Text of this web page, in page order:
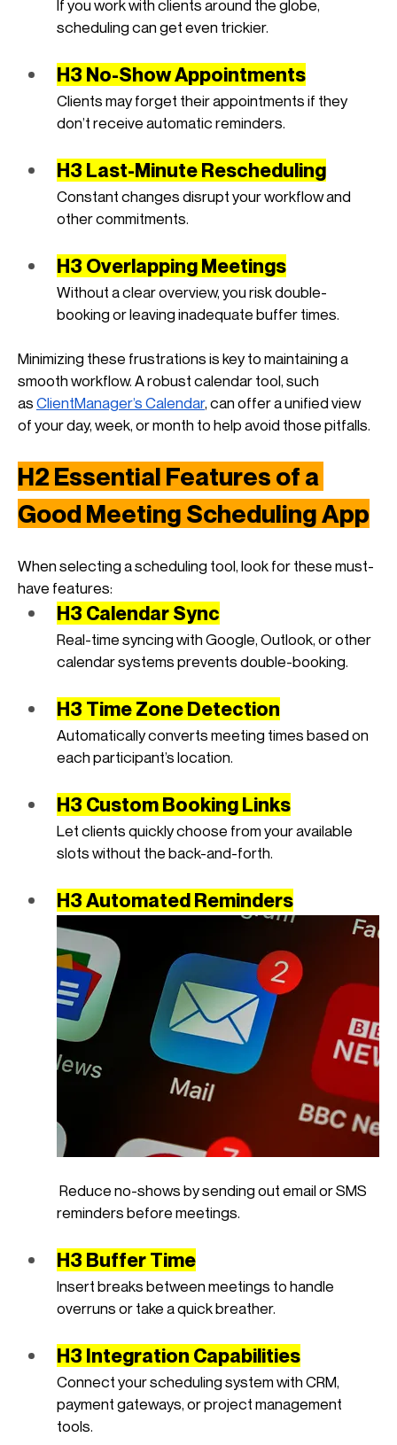
If you work with clients around the globe,
scheduling can get even trickier.
H3 No-Show Appointments
Clients may forget their appointments if they
don’t receive automatic reminders.
H3 Last-Minute Rescheduling
Constant changes disrupt your workflow and
other commitments.
H3 Overlapping Meetings
Without a clear overview, you risk double-
booking or leaving inadequate buffer times.
Minimizing these frustrations is key to maintaining a
smooth workflow. A robust calendar tool, such
asClientManager’s Calendar, can offer a unified view
of your day, week, or month to help avoid those pitfalls.
H2 Essential Features of a
Good Meeting Scheduling App
When selecting a scheduling tool, look for these must-
have features:
H3 Calendar Sync
Real-time syncing with Google, Outlook, or other
calendar systems prevents double-booking.
H3 Time Zone Detection
Automatically converts meeting times based on
each participant’s location.
H3 Custom Booking Links
Let clients quickly choose from your available
slots without the back-and-forth.
H3 Automated Reminders
Reduce no-shows by sending out email or SMS
reminders before meetings.
H3 Buffer Time
Insert breaks between meetings to handle
overruns or take a quick breather.
H3 Integration Capabilities
Connect your scheduling system with CRM,
payment gateways, or project management
tools.